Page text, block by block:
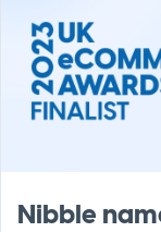
Nibble